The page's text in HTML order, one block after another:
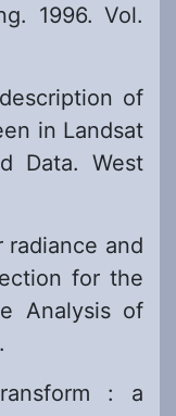
1996. Vol.
of
in Landsat
Data. West
radiance and
for the
Analysis of
: a